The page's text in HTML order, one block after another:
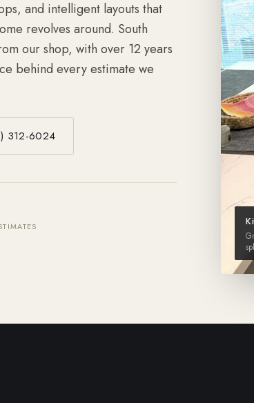
and intelligent layouts that
revolves around. South
our shop, with over 12 years
behind every estimate we
312-6024